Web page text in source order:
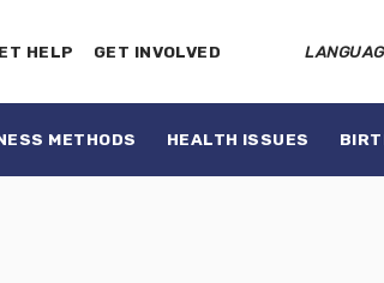
HELP GET INVOLVED
METHODS HEALTH ISSUES